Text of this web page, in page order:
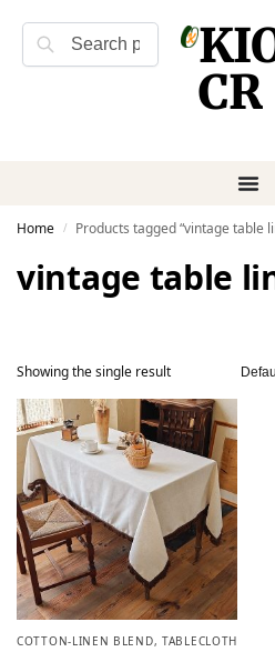
Search
CR
Home / Products tagged “vintage table
vintage table
Showing the single result
COTTON-LINEN BLEND,TABLECLOTH